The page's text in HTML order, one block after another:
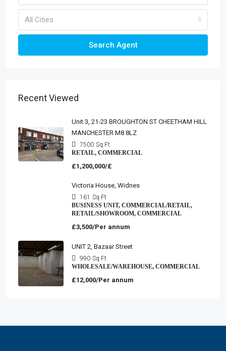
All Cities
Search Agent
Recent Viewed
Unit 3, 21-23 BROUGHTON ST CHEETHAM HILL
MANCHESTER M8 8LZ
7500 Sq Ft
RETAIL, COMMERCIAL
£1,200,000/£
Victoria House, Widnes
161 Sq Ft
BUSINESS UNIT, COMMERCIAL/RETAIL,
RETAIL/SHOWROOM, COMMERCIAL
£3,500/Per annum
UNIT 2, Bazaar Street
990 Sq Ft
WHOLESALE/WAREHOUSE, COMMERCIAL
£12,000/Per annum